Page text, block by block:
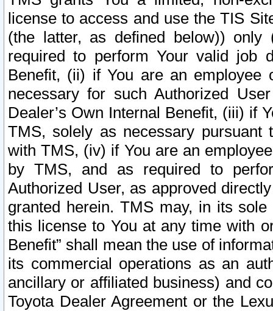
license to access and use the TIS
(the latter, as defined below))
required to perform Your valid job
Benefit, (ii) if You are an
necessary for such Authorized
Dealer’s Own Internal Benefit, (iii) if
TMS, solely as necessary pursuant
with TMS, (iv) if You are an
by TMS, and as required to
Authorized User, as approved
granted herein. TMS may, in its
this license to You at any time with
Benefit” shall mean the use of
its commercial operations as an
ancillary or affiliated business) and
Toyota Dealer Agreement or the